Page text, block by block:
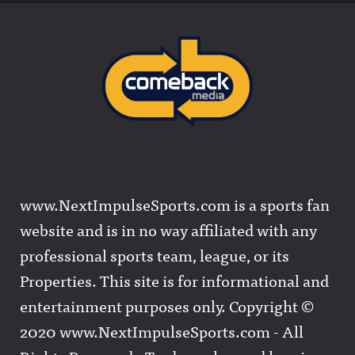
www.NextImpulseSports.com is a sports fan
website and is in no way affiliated with any
professional sports team, league, or its
Properties. This site is for informational and
entertainment purposes only. Copyright ©
2020 www.NextImpulseSports.com - All